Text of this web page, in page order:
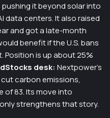
it beyond solar into
data centers. It also raised
and got a late-month
benefit if the U.S. bans
Position is up about 25%
desk: Nextpower’s
carbon emissions,
of 83. Its move into
strengthens that story.